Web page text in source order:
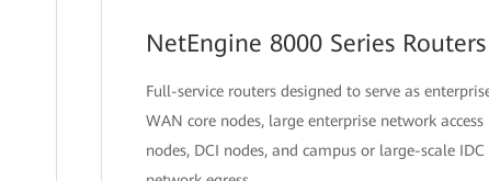
NetEngine 8000 Series Routers
Full-service routers designed to serve as
WAN core nodes, large enterprise network access
nodes, DCI nodes, and campus or large-scale IDC